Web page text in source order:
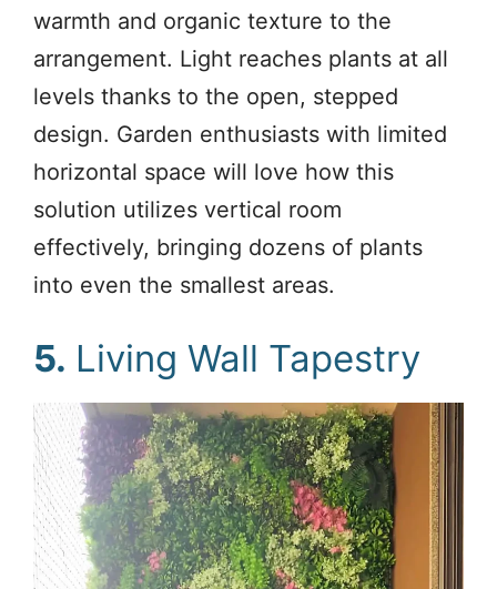
warmth and organic texture to the
arrangement. Light reaches plants at all
levels thanks to the open, stepped
design. Garden enthusiasts with limited
horizontal space will love how this
solution utilizes vertical room
effectively, bringing dozens of plants
into even the smallest areas.
5. Living Wall Tapestry